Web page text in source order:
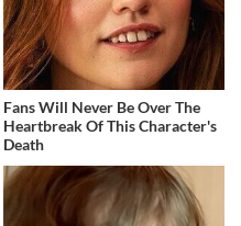
Fans Will Never Be Over The
Heartbreak Of This Character's
Death